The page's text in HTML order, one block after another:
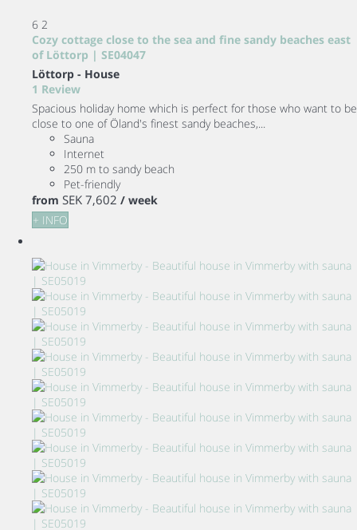
6 2
Cozy cottage close to the sea and fine sandy beaches east
of Löttorp | SE04047
Löttorp - House
1 Review
Spacious holiday home which is perfect for those who want to be
close to one of Öland's finest sandy beaches,...
Sauna
Internet
250 m to sandy beach
Pet-friendly
from SEK 7,602 / week
+ INFO